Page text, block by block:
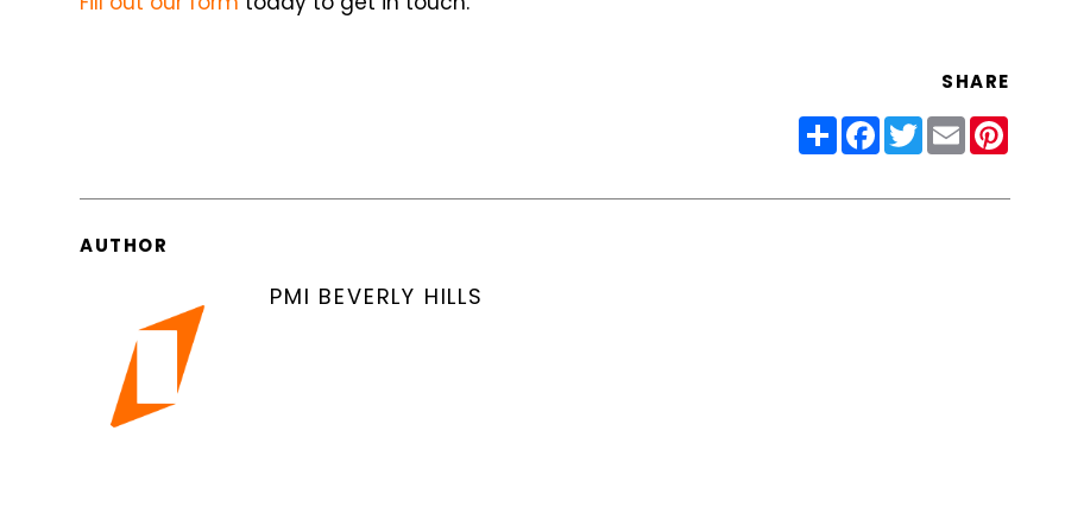
SHARE
ShareFacebook
Twitter
Email
AUTHOR
PMI BEVERLY HILLS